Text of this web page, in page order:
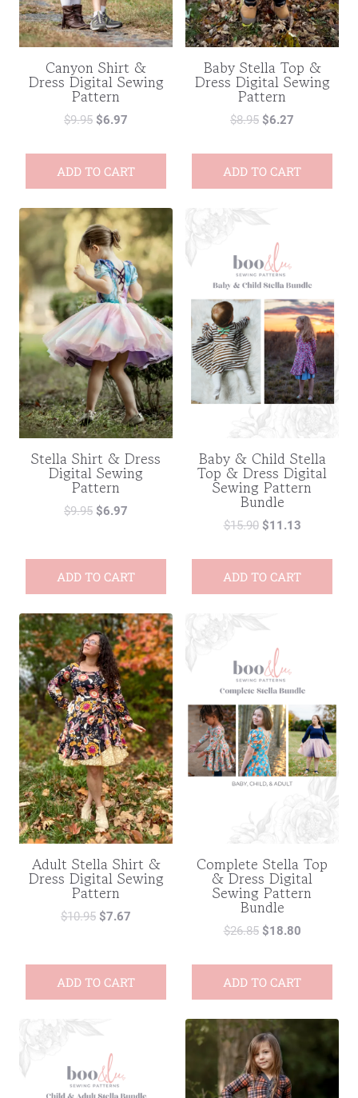
Canyon Shirt &
Dress Digital Sewing
Pattern
$9.95 $6.97
ADD TO CART
Baby Stella Top &
Dress Digital Sewing
Pattern
$8.95 $6.27
ADD TO CART
Stella Shirt & Dress
Digital Sewing
Pattern
$9.95 $6.97
ADD TO CART
Baby & Child Stella
Top & Dress Digital
Sewing Pattern
Bundle
$15.90 $11.13
ADD TO CART
Adult Stella Shirt &
Dress Digital Sewing
Pattern
$10.95 $7.67
ADD TO CART
Complete Stella Top
& Dress Digital
Sewing Pattern
Bundle
$26.85 $18.80
ADD TO CART